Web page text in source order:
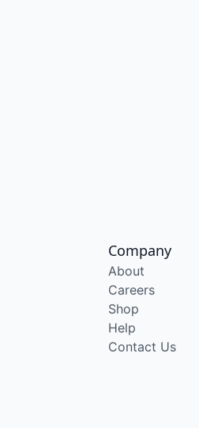
Company
About
Careers
Shop
Help
Contact Us